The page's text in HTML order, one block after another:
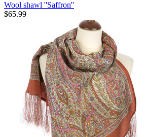
Wool shawl ''Saffron''
$65.99